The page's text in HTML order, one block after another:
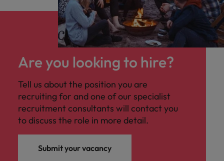
Are you looking to hire?
Tell us about the position you are
recruiting for and one of our specialist
recruitment consultants will contact you
to discuss the role in more detail.
Submit your vacancy